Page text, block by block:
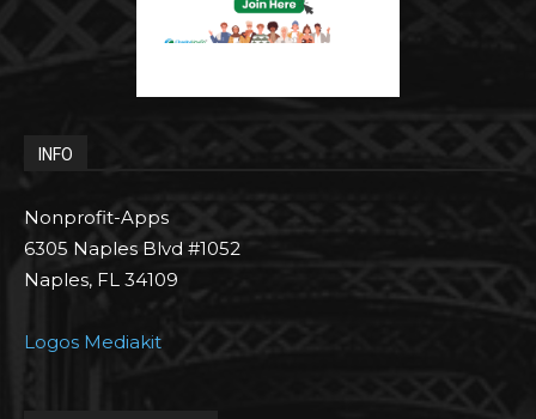
INFO
Nonprofit-Apps
6305 Naples Blvd #1052
Naples, FL 34109
Logos Mediakit